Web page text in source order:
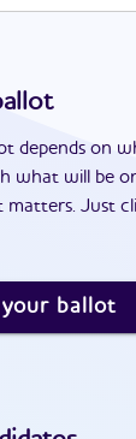
depends on
what will be
Just
your ballot